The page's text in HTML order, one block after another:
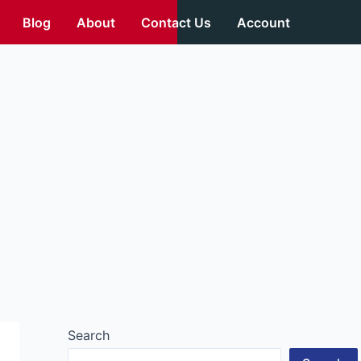
Blog About Contact Us Account
Search